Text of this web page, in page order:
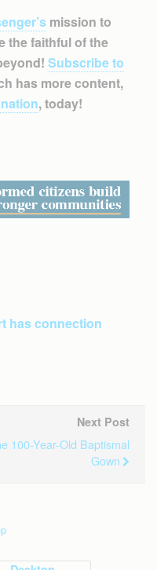
mission to
the faithful of the
Subscribe to
has more content,
, today!
has connection
Next Post
100-Year-Old Baptismal
Gown